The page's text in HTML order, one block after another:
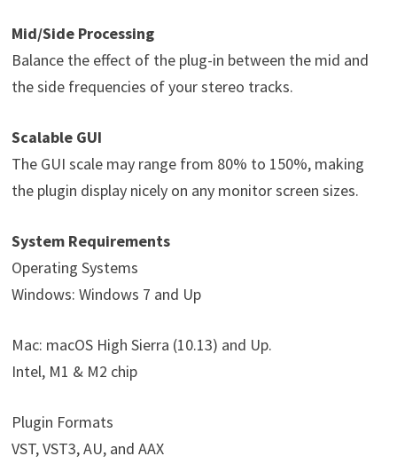
Mid/Side Processing
Balance the effect of the plug-in between the mid and
the side frequencies of your stereo tracks.
Scalable GUI
The GUI scale may range from 80% to 150%, making
the plugin display nicely on any monitor screen sizes.
System Requirements
Operating Systems
Windows: Windows 7 and Up
Mac: macOS High Sierra (10.13) and Up.
Intel, M1 & M2 chip
Plugin Formats
VST, VST3, AU, and AAX